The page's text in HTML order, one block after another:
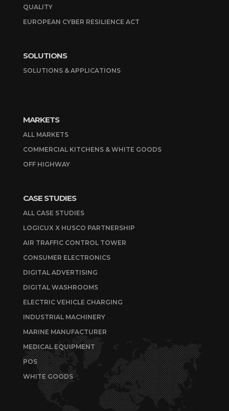
QUALITY
EUROPEAN CYBER RESILIENCE ACT
SOLUTIONS
SOLUTIONS & APPLICATIONS
MARKETS
ALL MARKETS
COMMERCIAL KITCHENS & WHITE GOODS
OFF HIGHWAY
CASE STUDIES
ALL CASE STUDIES
LOGICUX X HUSCO PARTNERSHIP
AIR TRAFFIC CONTROL TOWER
CONSUMER ELECTRONICS
DIGITAL ADVERTISING
DIGITAL WASHROOMS
ELECTRIC VEHICLE CHARGING
INDUSTRIAL MACHINERY
MARINE MANUFACTURER
MEDICAL EQUIPMENT
POS
WHITE GOODS